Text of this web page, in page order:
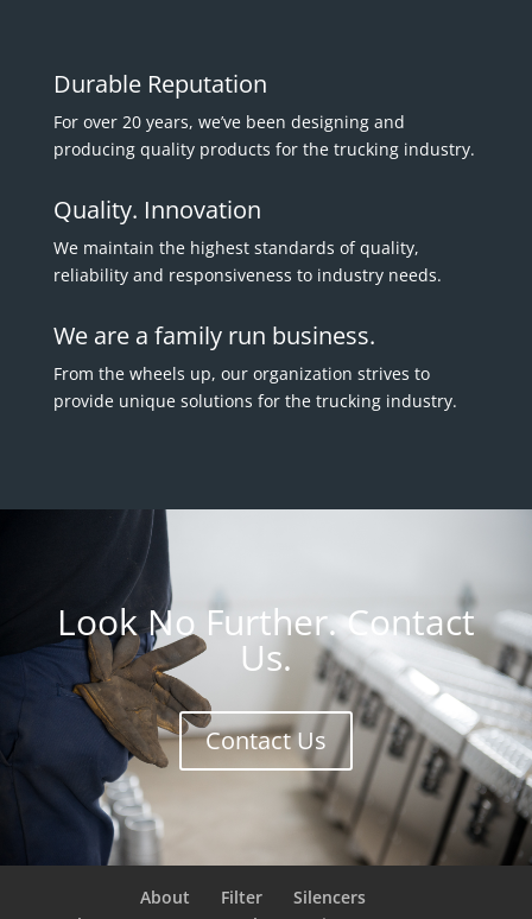
Durable Reputation
For over 20 years, we’ve been designing and
producing quality products for the trucking industry.
Quality. Innovation
We maintain the highest standards of quality,
reliability and responsiveness to industry needs.
We are a family run business.
From the wheels up, our organization strives to
provide unique solutions for the trucking industry.
Look No Further. Contact
Us.
Contact Us
About Filter
Silencers